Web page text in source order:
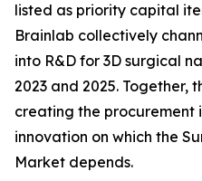
listed as priority capital
Brainlab collectively
into R&D for 3D surgical
2023 and 2025. Together,
creating the
innovation on which the
Market depends.